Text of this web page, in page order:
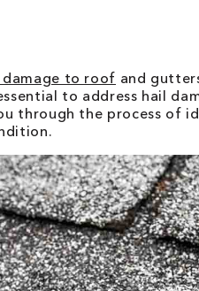
damage to roof and
to address hail
through the process of